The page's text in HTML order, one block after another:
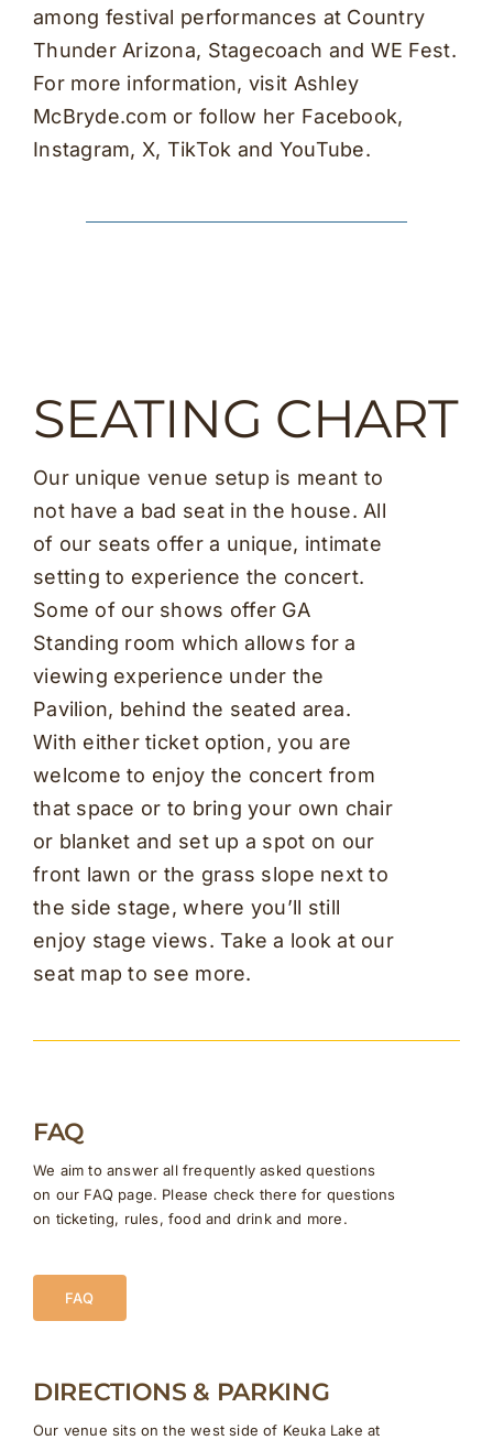
among festival performances at Country
Thunder Arizona, Stagecoach and WE Fest.
For more information, visit Ashley
McBryde.com or follow her Facebook,
Instagram, X, TikTok and YouTube.
SEATING CHART
Our unique venue setup is meant to
not have a bad seat in the house. All
of our seats offer a unique, intimate
setting to experience the concert.
Some of our shows offer GA
Standing room which allows for a
viewing experience under the
Pavilion, behind the seated area.
With either ticket option, you are
welcome to enjoy the concert from
that space or to bring your own chair
or blanket and set up a spot on our
front lawn or the grass slope next to
the side stage, where you’ll still
enjoy stage views. Take a look at our
seat map to see more.
FAQ
We aim to answer all frequently asked questions
on our FAQ page. Please check there for questions
on ticketing, rules, food and drink and more.
FAQ
DIRECTIONS & PARKING
Our venue sits on the west side of Keuka Lake at